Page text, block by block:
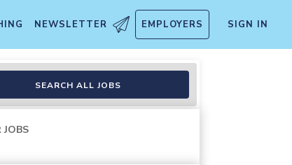
NEWSLETTER EMPLOYERS SIGN IN
SEARCH ALL JOBS
JOBS